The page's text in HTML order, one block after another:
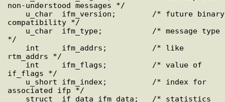
non-understood messages */
compatibility */
*/
rtm_addrs */
if_flags */
associated ifp */